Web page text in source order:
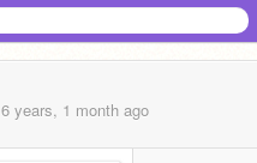
6 years, 1 month ago